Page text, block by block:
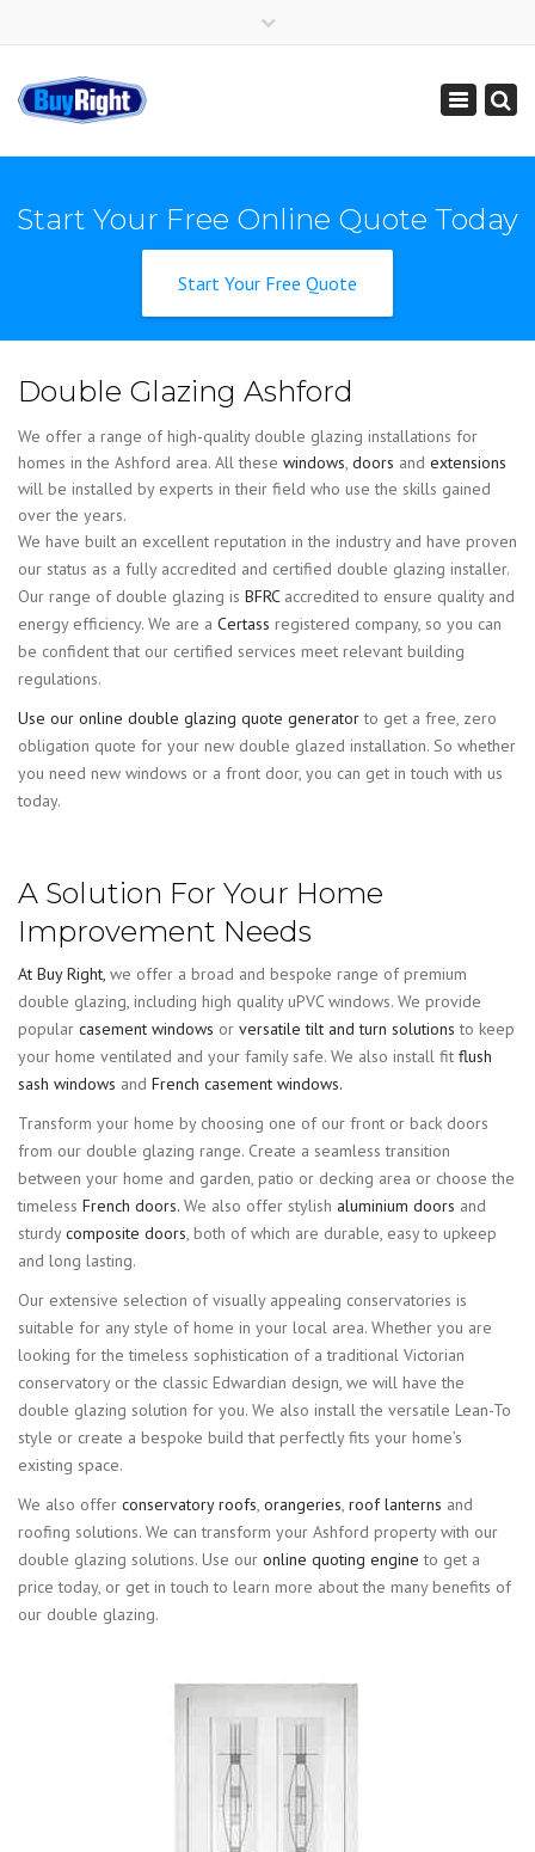
Toggle
Start Your Free Online Quote Today
Start Your Free Quote
Double Glazing Ashford
We offer a range of high-quality double glazing installations for
homes in the Ashford area. All these windows doors and extensions
will be installed by experts in their field who use the skills gained
over the years.
We have built an excellent reputation in the industry and have proven
our status as a fully accredited and certified double glazing installer.
Our range of double glazing is BFRCaccredited to ensure quality and
energy efficiency. We are a Certass registered company, so you can
be confident that our certified services meet relevant building
regulations.
Use our online double glazing quote generatorto get a free, zero
obligation quote for your new double glazed installation. So whether
you need new windows or a front door, you can get in touch with us
today.
A Solution For Your Home
Improvement Needs
At Buy Right, we offer a broad and bespoke range of premium
double glazing, including high quality uPVC windows. We provide
popular casement windows or versatile tilt and turn solutions to keep
your home ventilated and your family safe. We also install fit flush
sash windows and French casement windows.
Transform your home by choosing one of our front or back doors
from our double glazing range. Create a seamless transition
between your home and garden, patio or decking area or choose the
timeless French doors. We also offer stylish aluminium doors and
sturdycomposite doors, both of which are durable, easy to upkeep
and long lasting.
Our extensive selection of visually appealing conservatories is
suitable for any style of home in your local area. Whether you are
looking for the timeless sophistication of a traditional Victorian
conservatory or the classic Edwardian design, we will have the
double glazing solution for you. We also install the versatile Lean-To
style or create a bespoke build that perfectly fits your home’s
existing space.
We also offer conservatory roofs, orangeries, roof lanterns and
roofing solutions. We can transform your Ashford property with our
double glazing solutions. Use our online quoting engine to get a
price today, or get in touch to learn more about the many benefits of
our double glazing.